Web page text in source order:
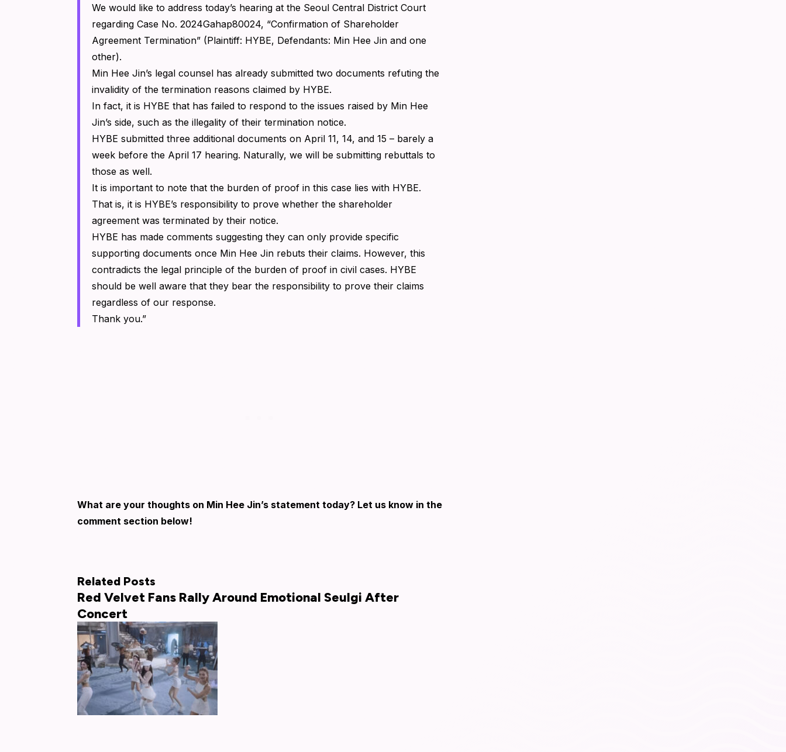
We would like to address today’s hearing at the Seoul Central District Court
regarding Case No. 2024Gahap80024, “Confirmation of Shareholder
Agreement Termination” (Plaintiff: HYBE, Defendants: Min Hee Jin and one
other).
Min Hee Jin’s legal counsel has already submitted two documents refuting the
invalidity of the termination reasons claimed by HYBE.
In fact, it is HYBE that has failed to respond to the issues raised by Min Hee
Jin’s side, such as the illegality of their termination notice.
HYBE submitted three additional documents on April 11, 14, and 15 – barely a
week before the April 17 hearing. Naturally, we will be submitting rebuttals to
those as well.
It is important to note that the burden of proof in this case lies with HYBE.
That is, it is HYBE’s responsibility to prove whether the shareholder
agreement was terminated by their notice.
HYBE has made comments suggesting they can only provide specific
supporting documents once Min Hee Jin rebuts their claims. However, this
contradicts the legal principle of the burden of proof in civil cases. HYBE
should be well aware that they bear the responsibility to prove their claims
regardless of our response.
Thank you.”
What are your thoughts on Min Hee Jin’s statement today? Let us know in the
comment section below!
Related Posts
Red Velvet Fans Rally Around Emotional Seulgi After
Concert